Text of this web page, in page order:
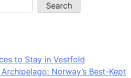
Search
to Stay in Vestfold
Norway’s Best-Kept